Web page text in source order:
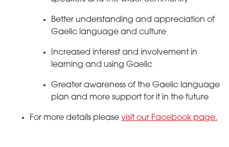
Better understanding and appreciation of
Gaelic language and culture
Increased interest and involvement in
learning and using Gaelic
Greater awareness of the Gaelic language
plan and more support for it in the future
For more details please visit our Facebook page.